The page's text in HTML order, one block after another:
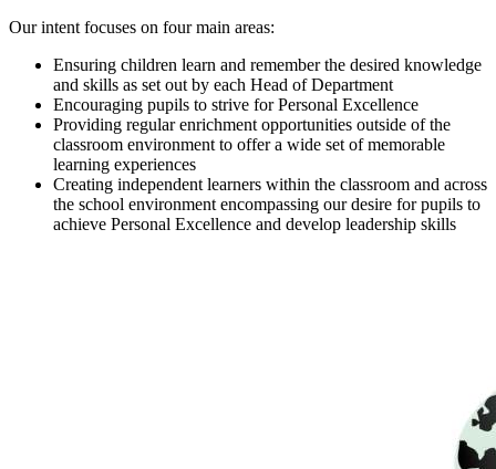
Our intent focuses on four main areas:
Ensuring children learn and remember the desired knowledge
and skills as set out by each Head of Department
Encouraging pupils to strive for Personal Excellence
Providing regular enrichment opportunities outside of the
classroom environment to offer a wide set of memorable
learning experiences
Creating independent learners within the classroom and across
the school environment encompassing our desire for pupils to
achieve Personal Excellence and develop leadership skills